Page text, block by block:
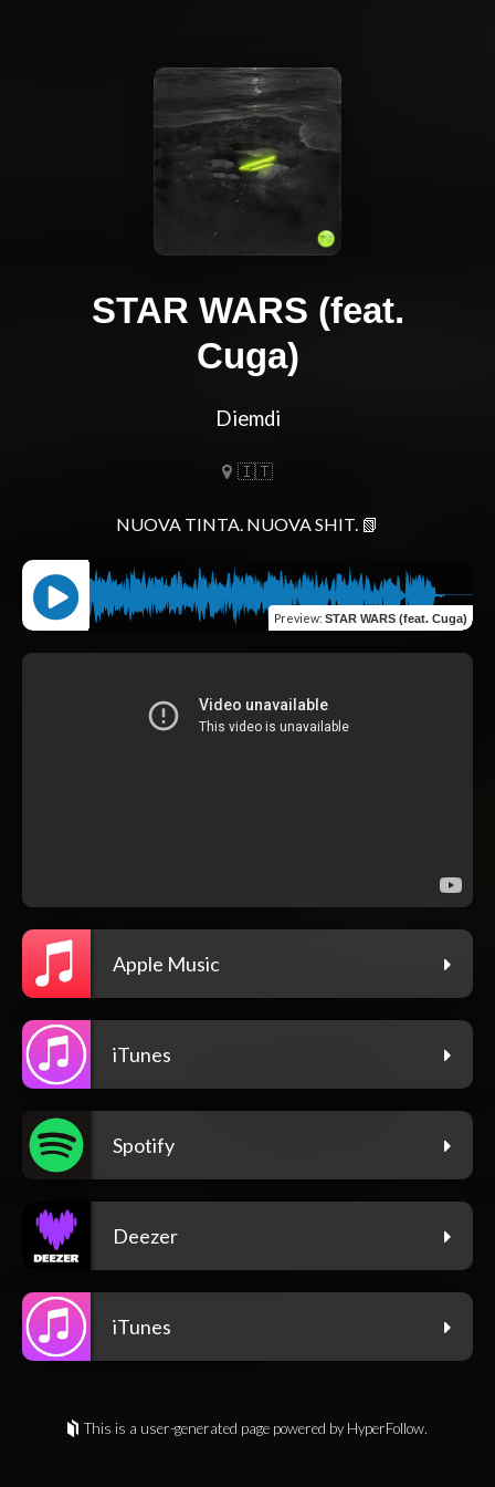
STAR WARS (feat.
Cuga)
Diemdi
🇮🇹
Preview: STAR WARS (feat. Cuga)
Apple Music
iTunes
Spotify
Deezer
iTunes
This is a user-generated page powered by HyperFollow.